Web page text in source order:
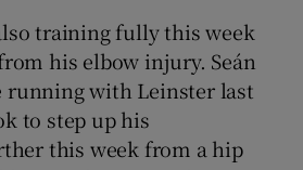
training fully this week
his elbow injury. Seán
running with Leinster last
to step up his
this week from a hip